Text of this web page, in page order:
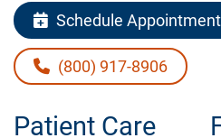
Schedule Appointment
(800) 917-8906
Patient Care